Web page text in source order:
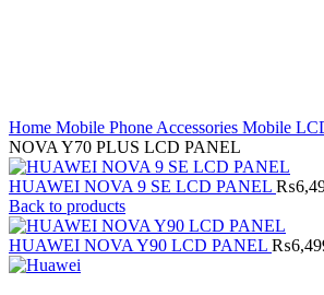
Home Mobile Phone Accessories Mobile
NOVA Y70 PLUS LCD PANEL
HUAWEI NOVA 9 SE LCD PANEL ₨
Back to products
HUAWEI NOVA Y90 LCD PANEL ₨